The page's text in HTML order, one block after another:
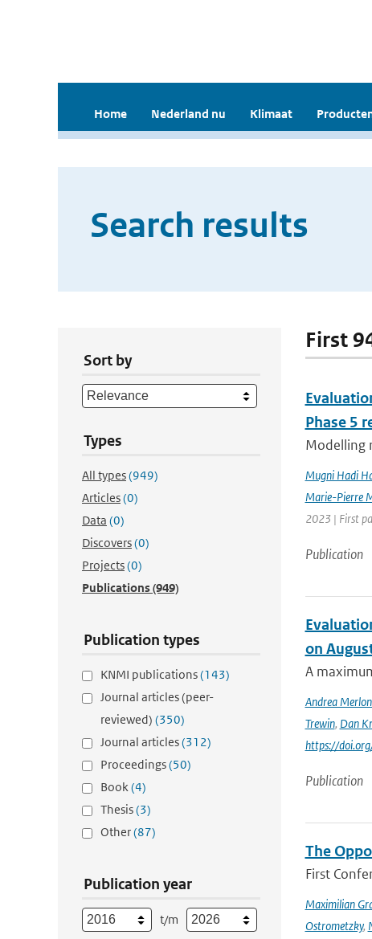
Home Nederland nu Klimaat
Search results
Sort by
Types
All types(949)
Articles(0)
Data (0)
Discovers(0)
Projects(0)
Publications(949)
Publication types
KNMI publications(143)
Journal articles (peer-
reviewed) (350)
Journal articles(312)
Proceedings(50)
Book(4)
Thesis(3)
Other(87)
Publication year
t/m
First
Phase 5
Modelling
Mugni Hadi
Marie-Pierre
2023 | First
Publication
on
A
Andrea
Trewin, Dan
https://
Publication
The
First
Maximilian
Ostrometzky,